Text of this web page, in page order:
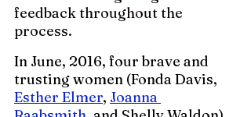
feedback throughout the
process.
In June, 2016, four brave and
trusting women (Fonda Davis,
Esther Elmer, Joanna